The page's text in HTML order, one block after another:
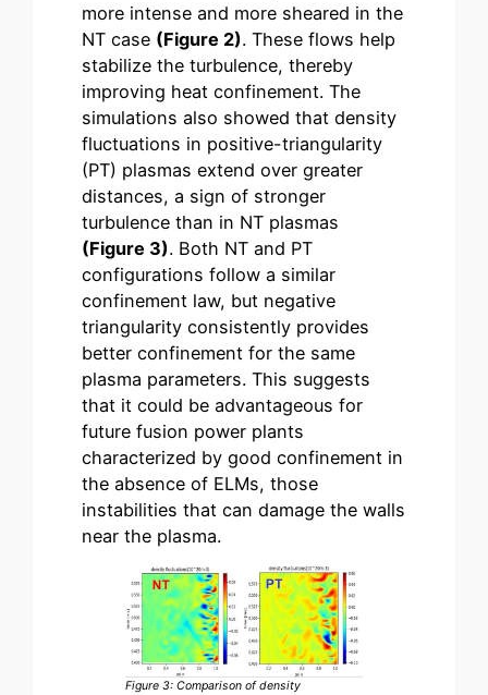
more intense and more sheared in the
NT case (Figure 2). These flows help
stabilize the turbulence, thereby
improving heat confinement. The
simulations also showed that density
fluctuations in positive-triangularity
(PT) plasmas extend over greater
distances, a sign of stronger
turbulence than in NT plasmas
(Figure 3). Both NT and PT
configurations follow a similar
confinement law, but negative
triangularity consistently provides
better confinement for the same
plasma parameters. This suggests
that it could be advantageous for
future fusion power plants
characterized by good confinement in
the absence of ELMs, those
instabilities that can damage the walls
near the plasma.
Figure 3: Comparison of density